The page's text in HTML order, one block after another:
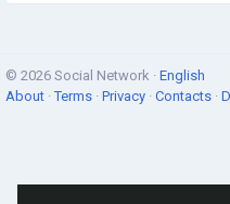
© 2026 Social Network · English
About ·Terms · Privacy · Contacts ·